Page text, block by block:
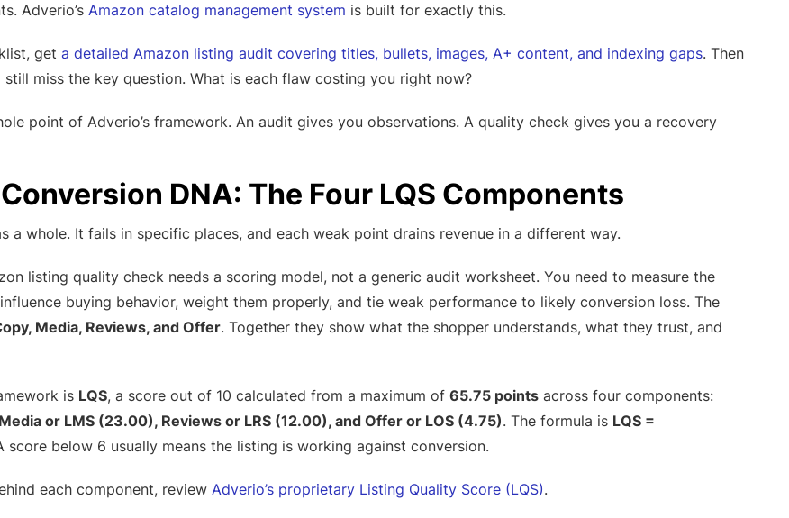
Adverio’s Amazon catalog management system is built for exactly this.
get a detailed Amazon listing audit covering titles, bullets, images, A+ content, and indexing gaps. Then
miss the key question. What is each flaw costing you right now?
point of Adverio’s framework. An audit gives you observations. A quality check gives you a recovery
DNA: The Four LQS Components
a whole. It fails in specific places, and each weak point drains revenue in a different way.
listing quality check needs a scoring model, not a generic audit worksheet. You need to measure the
buying behavior, weight them properly, and tie weak performance to likely conversion loss. The
Media, Reviews, and Offer. Together they show what the shopper understands, what they trust, and
is LQS, a score out of 10 calculated from a maximum of 65.75 pointsacross four components:
or LMS (23.00), Reviews or LRS (12.00), and Offer or LOS (4.75). The formula is LQS =
score below 6 usually means the listing is working against conversion.
each component, review Adverio’s proprietary Listing Quality Score (LQS).